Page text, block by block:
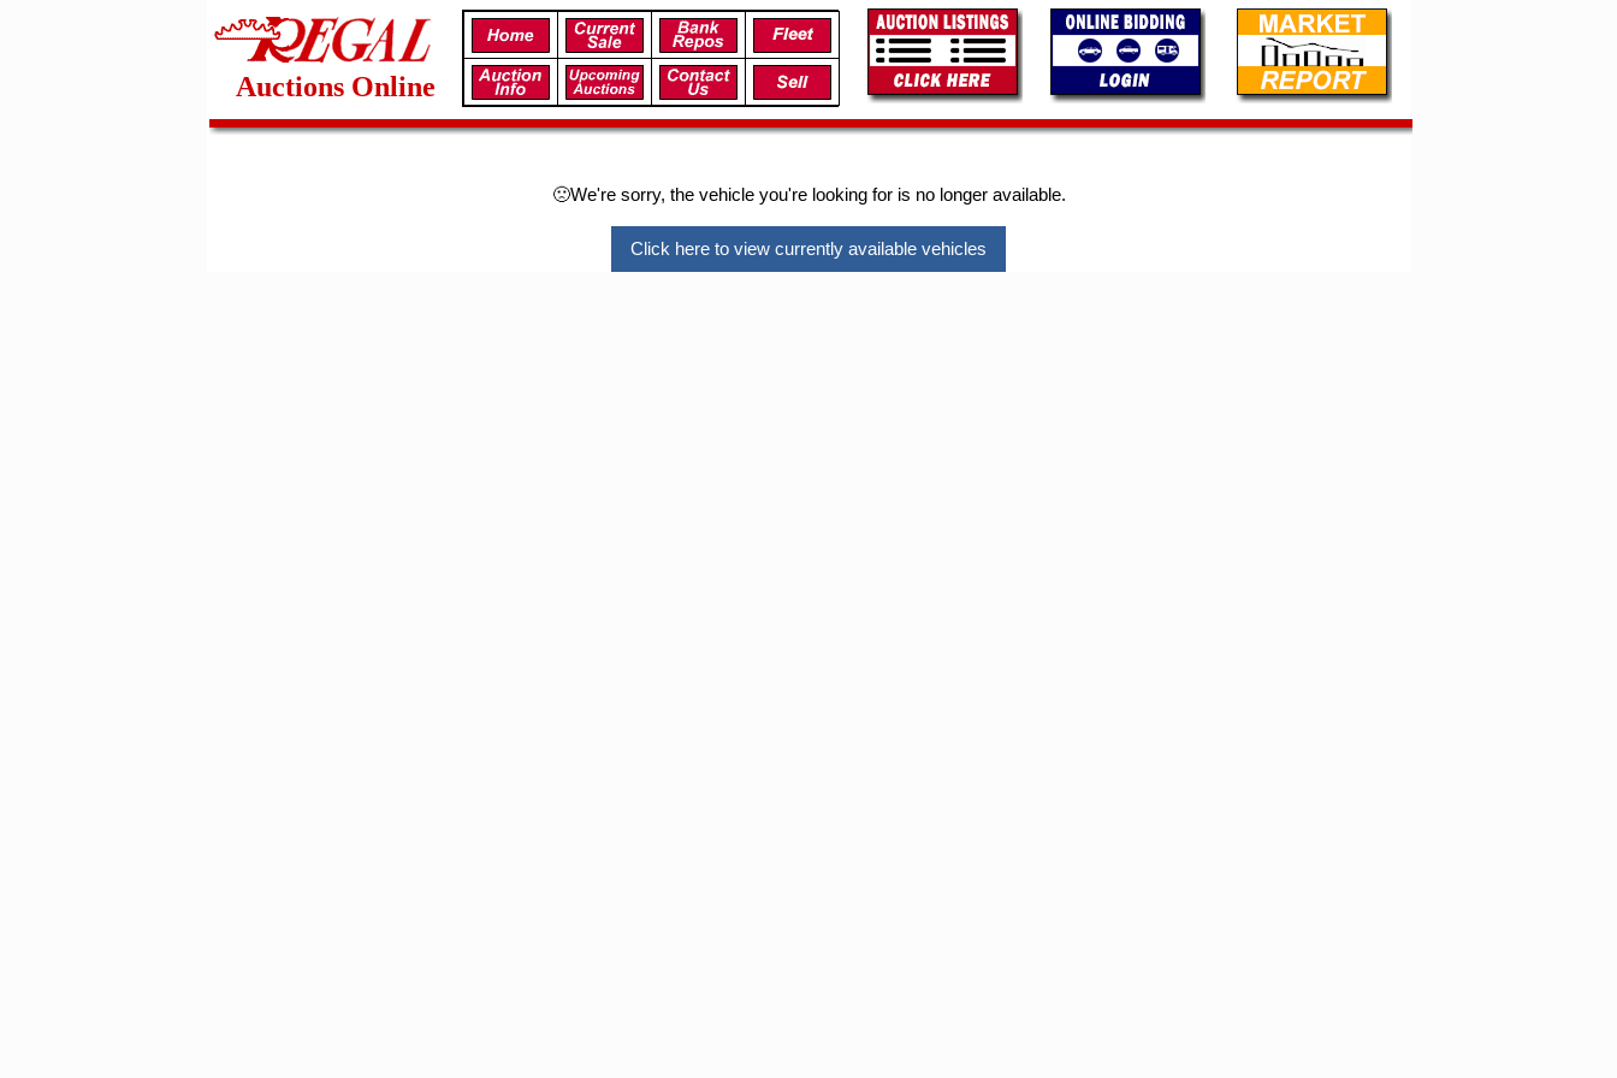
Auctions Online
🙁We're sorry, the vehicle you're looking for is no longer available.
Click here to view currently available vehicles